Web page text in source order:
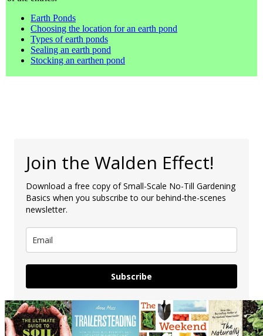
Earth Ponds
Choosing the location for an earth pond
Types of earth ponds
Sealing an earth pond
Stocking an earthen pond
Join the Walden Effect!
Download a free copy of Small-Scale No-Till Gardening
Basics when you subscribe to our behind-the-scenes
newsletter.
Subscribe